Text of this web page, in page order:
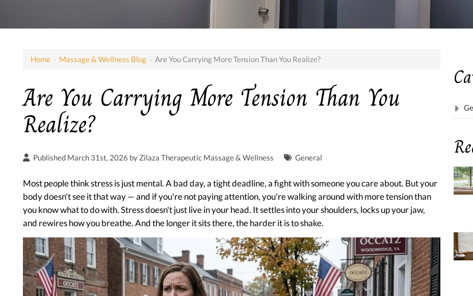
Home› Massage & Wellness Blog› Are You Carrying More Tension Than You Realize?
Are You Carrying More Tension Than You
Realize?
Published March 31st, 2026 by Zilaza Therapeutic Massage & Wellness General
Most people think stress is just mental. A bad day, a tight deadline, a fight with someone you care about. But your
body doesn't see it that way — and if you're not paying attention, you're walking around with more tension than
you know what to do with. Stress doesn't just live in your head. It settles into your shoulders, locks up your jaw,
and rewires how you breathe. And the longer it sits there, the harder it is to shake.